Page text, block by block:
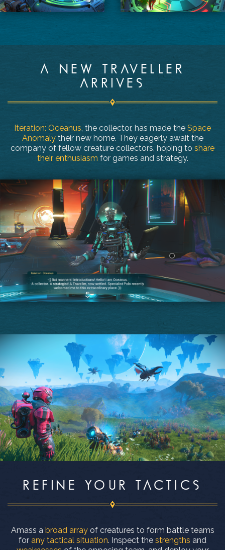
A NEW TRAVELLER
ARRIVES
Iteration: Oceanus, the collector, has made the Space
Anomalytheir new home. They eagerly await the
company of fellow creature collectors, hoping to share
their enthusiasm for games and strategy.
REFINE YOUR TACTICS
Amass a broad arrayof creatures to form battle teams
for any tactical situation. Inspect the strengths and